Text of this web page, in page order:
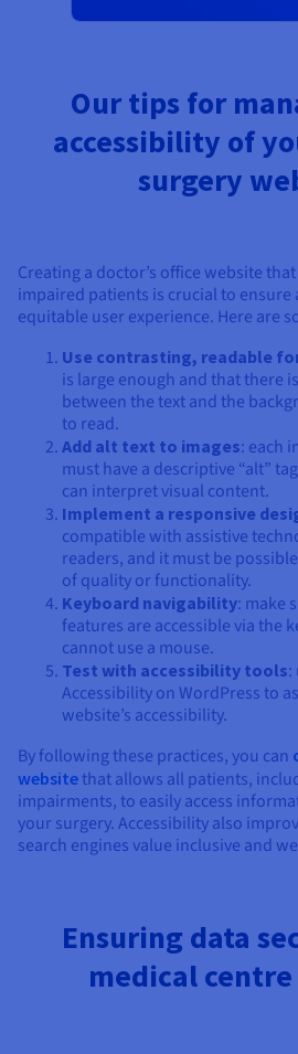
Our tips for
accessibility of
surgery
Creating a doctor’s office website
impaired patients is crucial to ensure
equitable user experience. Here are
Use contrasting, readable
is large enough and that there
between the text and the
to read.
Add alt text to images: each
must have a descriptive “alt”
can interpret visual content.
Implement a responsive
compatible with assistive
readers, and it must be
of quality or functionality.
Keyboard navigability: make
features are accessible via the
cannot use a mouse.
Test with accessibility tools:
Accessibility on WordPress to
website’s accessibility.
By following these practices, you can
websitethat allows all patients,
impairments, to easily access
your surgery. Accessibility also
search engines value inclusive and
Ensuring data
medical